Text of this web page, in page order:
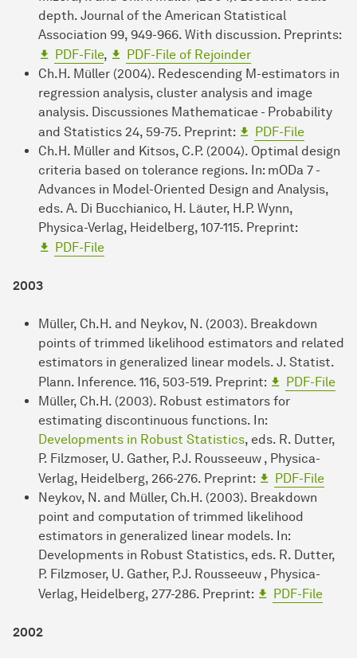
depth. Journal of the American Statistical
Association 99, 949-966. With discussion. Preprints:
PDF-File,
PDF-File of Rejoinder
Ch.H. Müller (2004). Redescending M-estimators in
regression analysis, cluster analysis and image
analysis. Discussiones Mathematicae - Probability
and Statistics 24, 59-75. Preprint:
PDF-File
Ch.H. Müller and Kitsos, C.P. (2004). Optimal design
criteria based on tolerance regions. In: mODa 7 -
Advances in Model-Oriented Design and Analysis,
eds. A. Di Bucchianico, H. Läuter, H.P. Wynn,
Physica-Verlag, Heidelberg, 107-115. Preprint:
PDF-File
2003
Müller, Ch.H. and Neykov, N. (2003). Breakdown
points of trimmed likelihood estimators and related
estimators in generalized linear models. J. Statist.
Plann. Inference. 116, 503-519. Preprint:
PDF-File
Müller, Ch.H. (2003). Robust estimators for
estimating discontinuous functions. In:
Developments in Robust Statistics, eds. R. Dutter,
P. Filzmoser, U. Gather, P.J. Rousseeuw , Physica-
Verlag, Heidelberg, 266-276. Preprint:
PDF-File
Neykov, N. and Müller, Ch.H. (2003). Breakdown
point and computation of trimmed likelihood
estimators in generalized linear models. In:
Developments in Robust Statistics, eds. R. Dutter,
P. Filzmoser, U. Gather, P.J. Rousseeuw , Physica-
Verlag, Heidelberg, 277-286. Preprint:
PDF-File
2002